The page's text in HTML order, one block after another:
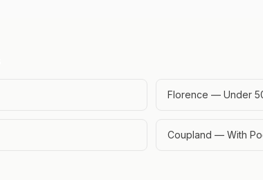
Florence — Under
Coupland — With